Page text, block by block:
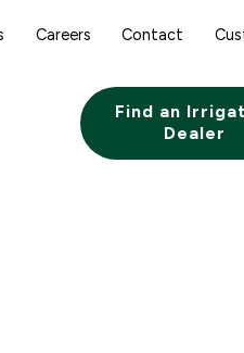
Careers Contact
Find an
Dealer